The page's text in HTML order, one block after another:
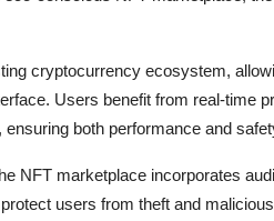
cryptocurrency ecosystem,
Users benefit from real-time
both performance and
NFT marketplace incorporates
users from theft and